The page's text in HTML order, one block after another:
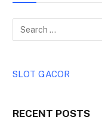
SLOT GACOR
RECENT POSTS